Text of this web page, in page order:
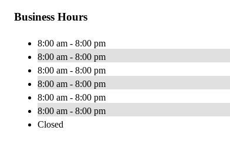
Business Hours
8:00 am - 8:00 pm
8:00 am - 8:00 pm
8:00 am - 8:00 pm
8:00 am - 8:00 pm
8:00 am - 8:00 pm
8:00 am - 8:00 pm
Closed